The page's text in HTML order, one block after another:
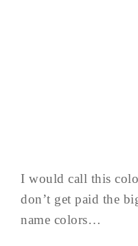
I would call this
don’t get paid the
name colors…